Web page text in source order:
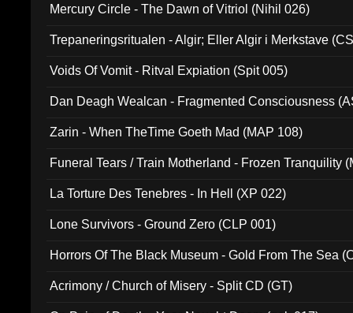
Mercury Circle - The Dawn of Vitriol (Nihil 026)
Trepaneringsritualen - Algir; Eller Algir i Merkstave
Voids Of Vomit - Ritval Expiation (Spit 005)
Dan Deagh Wealcan - Fragmented Consciousness
Zarin - When TheTime Goeth Mad (MAP 108)
Funeral Tears / Train Motherland - Frozen Tranquility
La Torture Des Tenebres - In Hell (XP 022)
Lone Survivors - Ground Zero (CLP 001)
Horrors Of The Black Museum - Gold From The Sea
Acrimony / Church of Misery - Split CD (GT)